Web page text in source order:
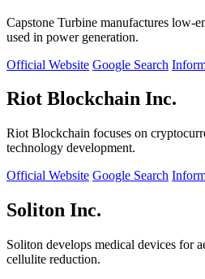
Capstone Turbine manufactures low-
used in power generation.
Official Website Google Search
Riot Blockchain Inc.
Riot Blockchain focuses on
technology development.
Official Website Google Search
Soliton Inc.
Soliton develops medical devices for
cellulite reduction.